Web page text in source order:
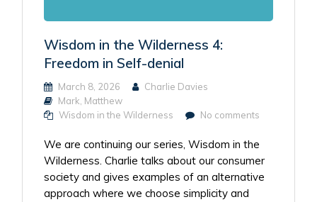
Wisdom in the Wilderness 4:
Freedom in Self-denial
March 8, 2026
Charlie Davies
Mark, Matthew
Wisdom in the Wilderness
No comments
We are continuing our series, Wisdom in the
Wilderness. Charlie talks about our consumer
society and gives examples of an alternative
approach where we choose simplicity and